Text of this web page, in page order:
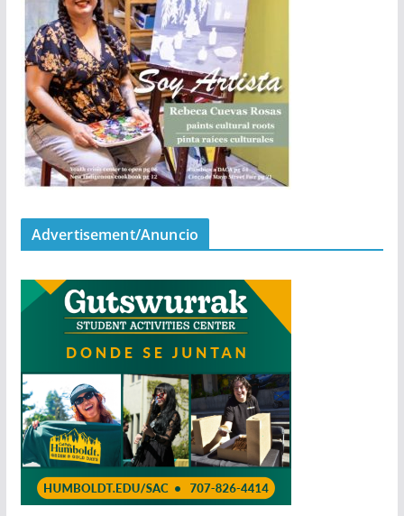
Advertisement/Anuncio